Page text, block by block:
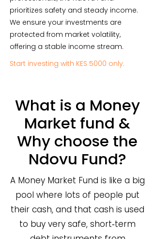
prioritizes safety and steady income.
We ensure your investments are
protected from market volatility,
offering a stable income stream.
Start investing with KES 5000 only.
What is a Money
Market fund &
Why choose the
Ndovu Fund?
A Money Market Fund is like a big
pool where lots of people put
their cash, and that cash is used
to buy very safe, short‑term